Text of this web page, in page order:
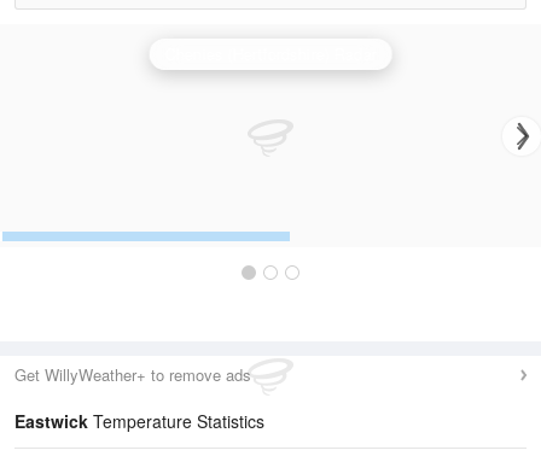
Get WillyWeather+ to remove ads
Eastwick Temperature Statistics